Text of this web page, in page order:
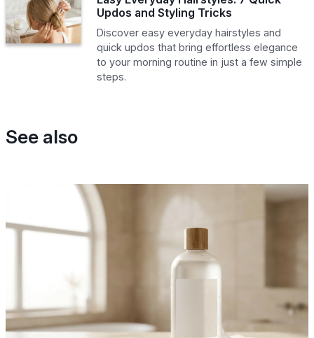
Updos and Styling Tricks
Discover easy everyday hairstyles and
quick updos that bring effortless elegance
to your morning routine in just a few simple
steps.
See also